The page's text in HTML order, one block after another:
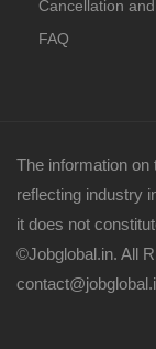
Cancellation
FAQ
The information on
reflecting industry
it does not
©Jobglobal.in. All